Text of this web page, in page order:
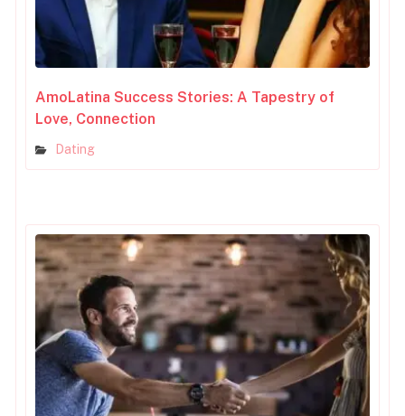
AmoLatina Success Stories: A Tapestry of
Love, Connection
Dating